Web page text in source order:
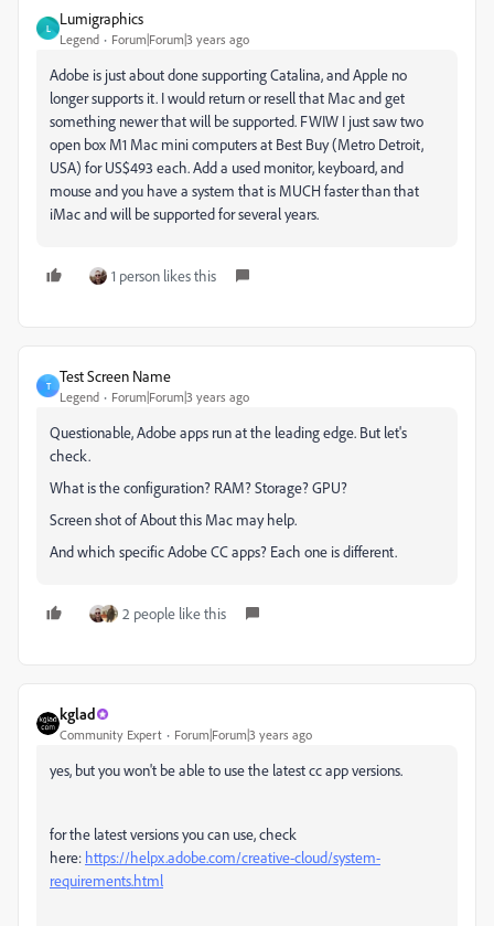
L
Lumigraphics
Legend Forum|Forum|3 years ago
Adobe is just about done supporting Catalina, and Apple no
longer supports it. I would return or resell that Mac and get
something newer that will be supported. FWIW I just saw two
open box M1 Mac mini computers at Best Buy (Metro Detroit,
USA) for US$493 each. Add a used monitor, keyboard, and
mouse and you have a system that is MUCH faster than that
iMac and will be supported for several years.
1 person likes this
T
Test Screen Name
Legend Forum|Forum|3 years ago
Questionable, Adobe apps run at the leading edge. But let's
check.
What is the configuration? RAM? Storage? GPU?
Screen shot of About this Mac may help.
And which specific Adobe CC apps? Each one is different.
2 people like this
kglad
Community Expert Forum|Forum|3 years ago
yes, but you won't be able to use the latest cc app versions.
for the latest versions you can use, check
here: https://helpx.adobe.com/creative-cloud/system-
requirements.html